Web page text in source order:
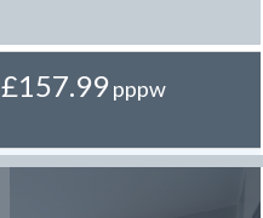
£157.99pppw